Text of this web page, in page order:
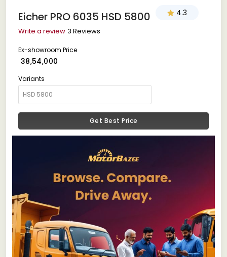
Eicher PRO 6035 HSD 5800 4.3
Write a review 3 Reviews
Ex-showroom Price
₹ 38,54,000
Variants
Get Best Price